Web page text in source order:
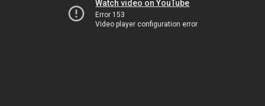
Watch video on YouTube
Error 153
Video player configuration error